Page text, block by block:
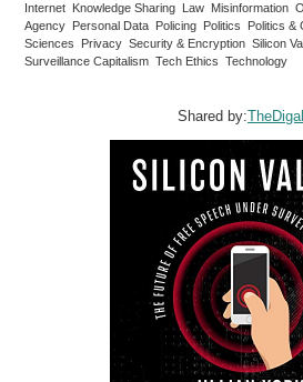
Internet Knowledge Sharing Law Misinformation
Agency Personal Data Policing Politics Politics &
Sciences Privacy Security & Encryption Silicon
Surveillance Capitalism Tech Ethics Technology
Shared by: